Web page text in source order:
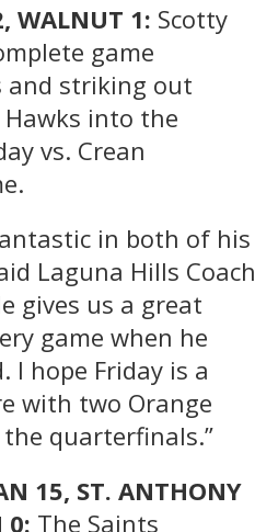
WALNUT 1: Scotty
game
and striking out
into the
vs. Crean
in both of his
Laguna Hills Coach
gives us a great
game when he
I hope Friday is a
with two Orange
quarterfinals.”
15, ST. ANTHONY
0: The Saints